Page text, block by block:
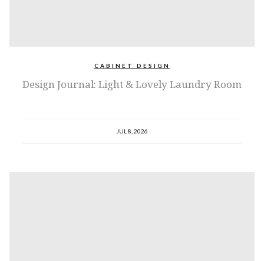
CABINET DESIGN
Design Journal: Light & Lovely Laundry Room
JUL 8, 2026